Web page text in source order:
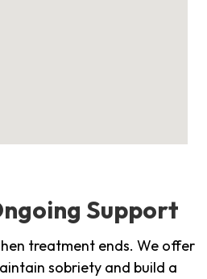
Support
treatment ends. We offer
sobriety and build a